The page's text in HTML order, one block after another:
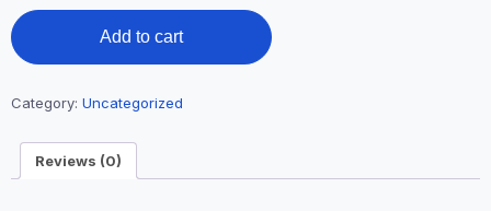
Auto
Draft
quantity
Add to cart
Category: Uncategorized
Reviews (0)